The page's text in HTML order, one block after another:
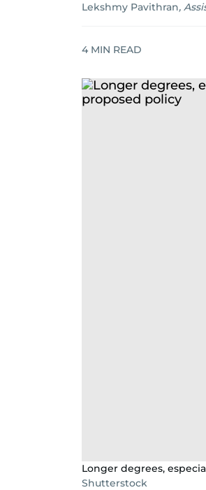
Lekshmy Pavithran,
4 MIN READ
Longer degrees,
Shutterstock